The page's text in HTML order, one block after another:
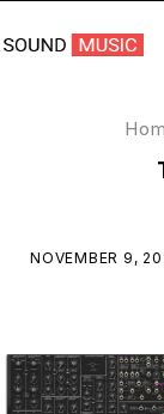
NOVEMBER 9,